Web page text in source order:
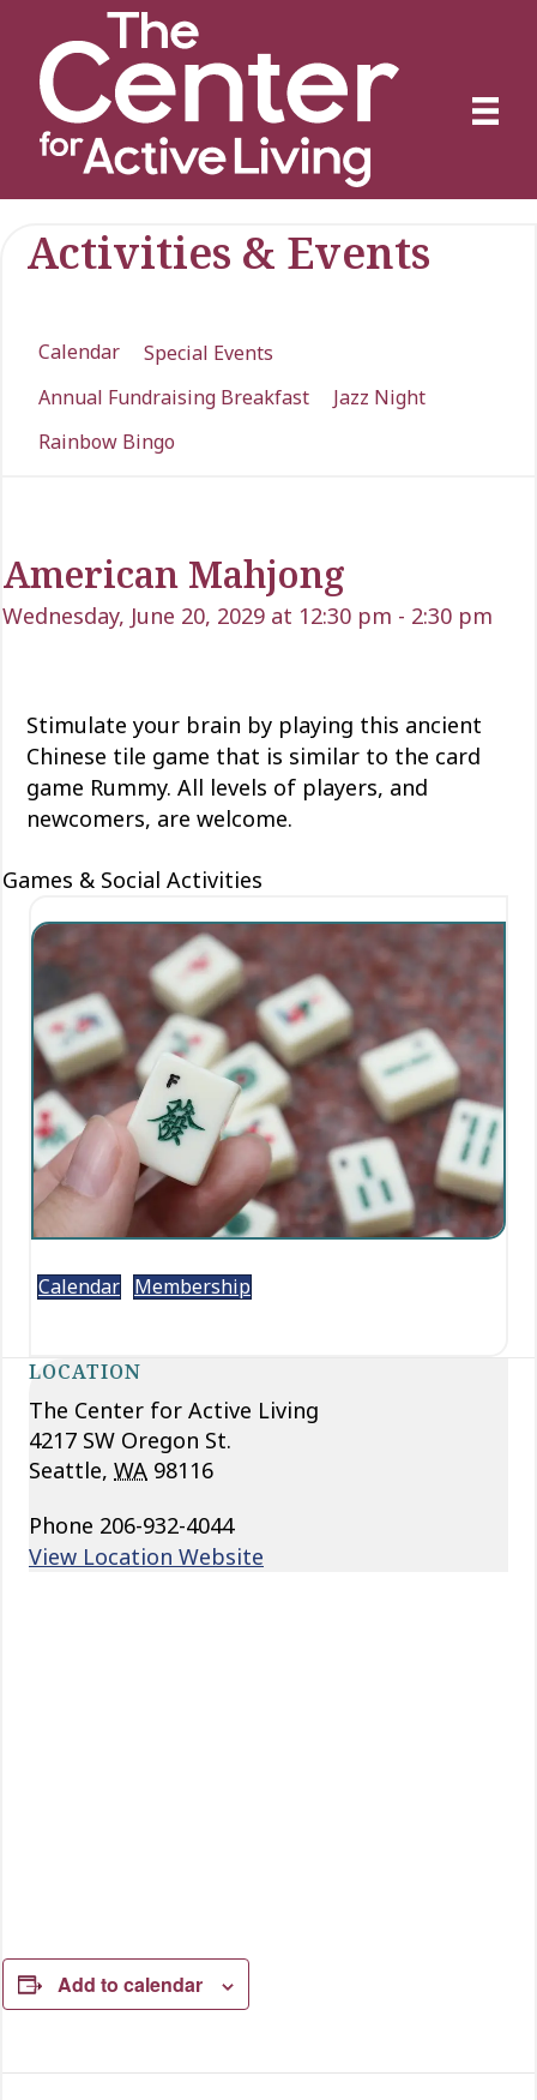
Activities & Events
Calendar
Special Events
Annual Fundraising Breakfast
Jazz Night
Rainbow Bingo
American Mahjong
Wednesday, June 20, 2029 at 12:30 pm - 2:30 pm
Stimulate your brain by playing this ancient
Chinese tile game that is similar to the card
game Rummy. All levels of players, and
newcomers, are welcome.
Games & Social Activities
Calendar Membership
LOCATION
The Center for Active Living
4217 SW Oregon St.
Seattle, WA 98116
Phone 206-932-4044
View Location Website
Add to calendar